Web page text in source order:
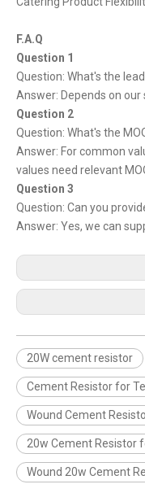
F.A.Q
Question 1
Question: What's the
Answer: Depends on our
Question 2
Question: What's the
Answer: For common
values need relevant
Question 3
Question: Can you
Answer: Yes, we can
20W cement resistor
Cement Resistor for
Wound Cement
20w Cement Resistor
Wound 20w Cement